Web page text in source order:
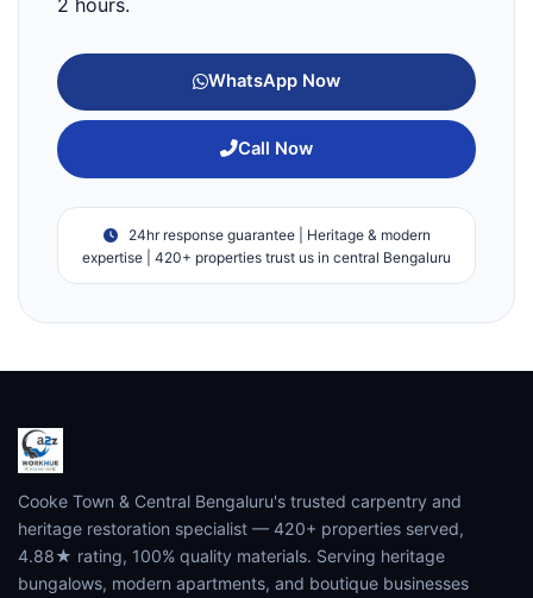
2 hours.
WhatsApp Now
Call Now
24hr response guarantee | Heritage & modern
expertise | 420+ properties trust us in central Bengaluru
Cooke Town & Central Bengaluru's trusted carpentry and
heritage restoration specialist — 420+ properties served,
4.88★ rating, 100% quality materials. Serving heritage
bungalows, modern apartments, and boutique businesses